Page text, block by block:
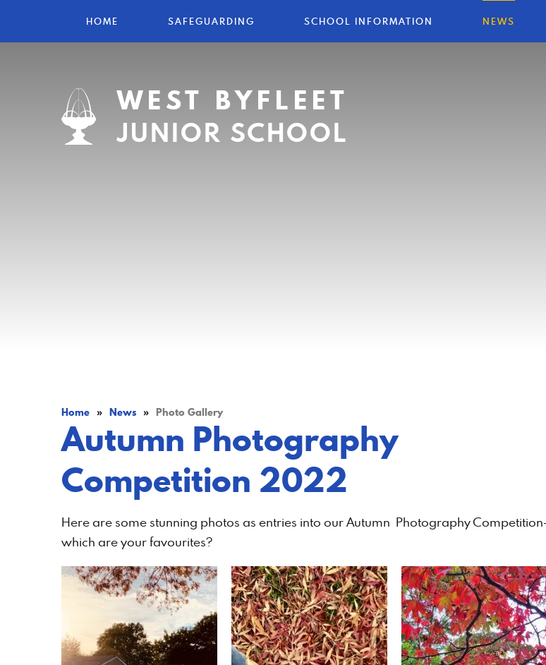
HOME SAFEGUARDING SCHOOL INFORMATION NEWS
WEST BYFLEET
JUNIOR SCHOOL
Home » News » Photo Gallery
Autumn Photography
Competition 2022
Here are some stunning photos as entries into our Autumn Photography
which are your favourites?